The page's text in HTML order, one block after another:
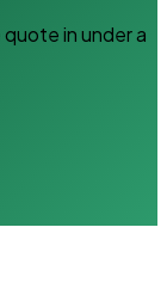
in under a